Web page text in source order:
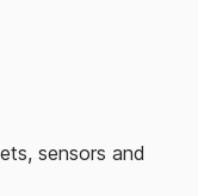
sensors and